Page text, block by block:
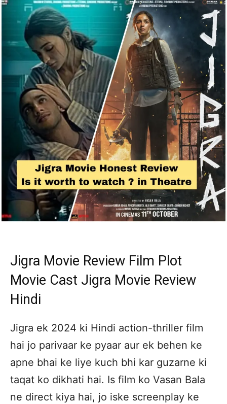
Jigra Movie Review Film Plot
Movie Cast Jigra Movie Review
Hindi
Jigra ek 2024 ki Hindi action-thriller film
hai jo parivaar ke pyaar aur ek behen ke
apne bhai ke liye kuch bhi kar guzarne ki
taqat ko dikhati hai. Is film ko Vasan Bala
ne direct kiya hai, jo iske screenplay ke